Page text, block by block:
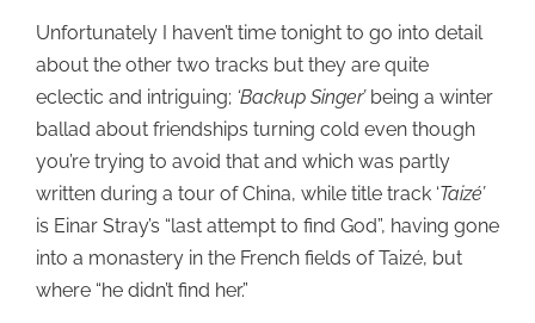
Unfortunately I haven’t time tonight to go into detail
about the other two tracks but they are quite
eclectic and intriguing; ‘Backup Singer’being a winter
ballad about friendships turning cold even though
you’re trying to avoid that and which was partly
written during a tour of China, while title track ‘Taizé’
is Einar Stray’s “last attempt to find God”, having gone
into a monastery in the French fields of Taizé, but
where “he didn’t find her.”